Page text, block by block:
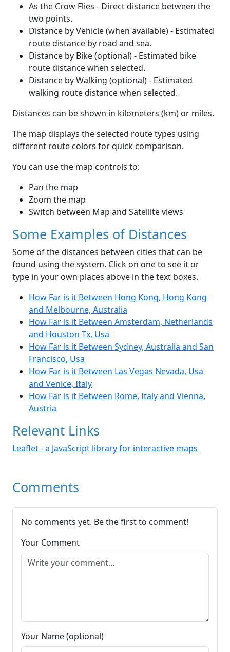
As the Crow Flies - Direct distance between the
two points.
Distance by Vehicle (when available) - Estimated
route distance by road and sea.
Distance by Bike (optional) - Estimated bike
route distance when selected.
Distance by Walking (optional) - Estimated
walking route distance when selected.
Distances can be shown in kilometers (km) or miles.
The map displays the selected route types using
different route colors for quick comparison.
You can use the map controls to:
Pan the map
Zoom the map
Switch between Map and Satellite views
Some Examples of Distances
Some of the distances between cities that can be
found using the system. Click on one to see it or
type in your own places above in the text boxes.
How Far is it Between Hong Kong, Hong Kong
and Melbourne, Australia
How Far is it Between Amsterdam, Netherlands
and Houston Tx, Usa
How Far is it Between Sydney, Australia and San
Francisco, Usa
How Far is it Between Las Vegas Nevada, Usa
and Venice, Italy
How Far is it Between Rome, Italy and Vienna,
Austria
Relevant Links
Leaflet - a JavaScript library for interactive maps
Comments
No comments yet. Be the first to comment!
Your Comment
Your Name (optional)